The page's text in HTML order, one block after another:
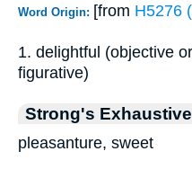
Word Origin: [from
1. delightful (objective
figurative)
Strong's
pleasanture, sweet